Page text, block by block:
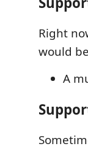
Right
would
A